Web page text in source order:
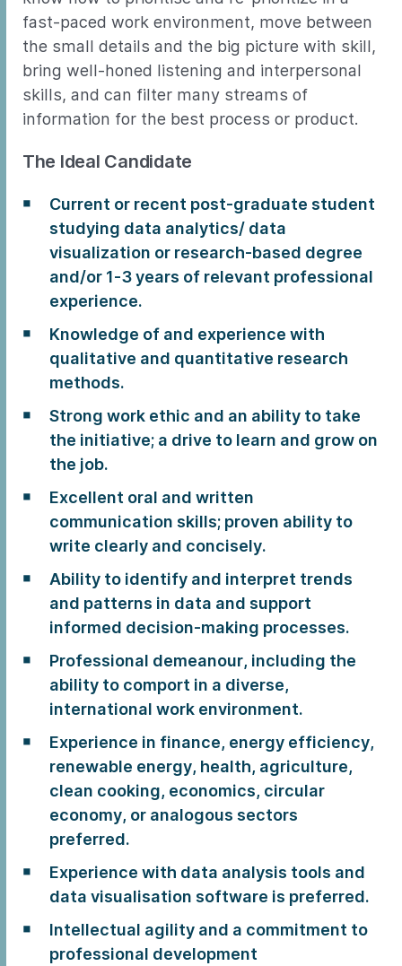
fast-paced work environment, move between
the small details and the big picture with skill,
bring well-honed listening and interpersonal
skills, and can filter many streams of
information for the best process or product.
The Ideal Candidate
Current or recent post-graduate student
studying data analytics/ data
visualization or research-based degree
and/or 1-3 years of relevant professional
experience.
Knowledge of and experience with
qualitative and quantitative research
methods.
Strong work ethic and an ability to take
the initiative; a drive to learn and grow on
the job.
Excellent oral and written
communication skills; proven ability to
write clearly and concisely.
Ability to identify and interpret trends
and patterns in data and support
informed decision-making processes.
Professional demeanour, including the
ability to comport in a diverse,
international work environment.
Experience in finance, energy efficiency,
renewable energy, health, agriculture,
clean cooking, economics, circular
economy, or analogous sectors
preferred.
Experience with data analysis tools and
data visualisation software is preferred.
Intellectual agility and a commitment to
professional development